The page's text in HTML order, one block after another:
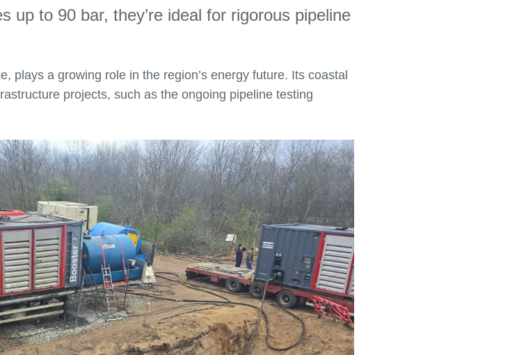
up to 90 bar, they’re ideal for rigorous pipeline
plays a growing role in the region’s energy future. Its coastal
projects, such as the ongoing pipeline testing